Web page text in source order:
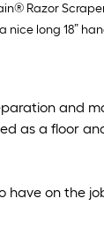
Razor
nice long 18”
and
as a floor
have on the